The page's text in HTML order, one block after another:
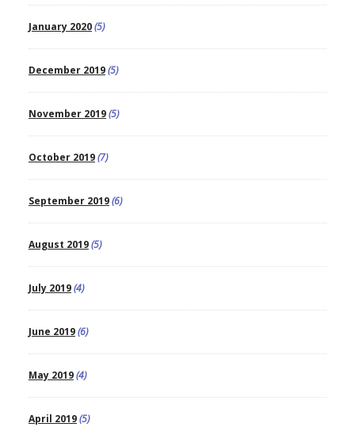
January 2020(5)
December 2019(5)
November 2019(5)
October 2019(7)
September 2019(6)
August 2019(5)
July 2019(4)
June 2019(6)
May 2019(4)
April 2019(5)